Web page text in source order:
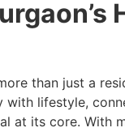
than just a
with lifestyle,
at its core. With